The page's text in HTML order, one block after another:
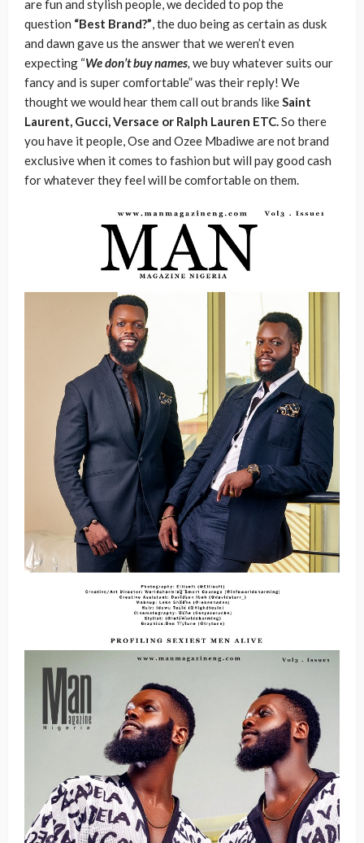
are fun and stylish people, we decided to pop the
question “Best Brand?” , the duo being as certain as dusk
and dawn gave us the answer that we weren’t even
expecting “We don’t buynames we buy whatever suits our
fancy and is super comfortable” was their reply! We
thought we would hear them call out brands like Saint
Laurent, Gucci, Versace or Ralph Lauren ETC. So there
you have it people, Ose and Ozee Mbadiwe are not brand
exclusive when it comes to fashion but will pay good cash
for whatever they feel will be comfortable on them.